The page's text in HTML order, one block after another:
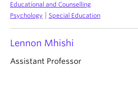
Educational and Counselling
Psychology
Special Education
Lennon Mhishi
Assistant Professor